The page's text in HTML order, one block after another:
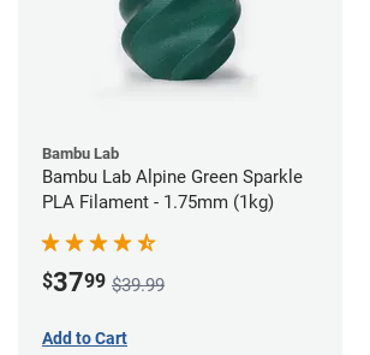
Bambu Lab
Bambu Lab Alpine Green Sparkle
PLA Filament - 1.75mm (1kg)
$3799 $39.99
Add to Cart